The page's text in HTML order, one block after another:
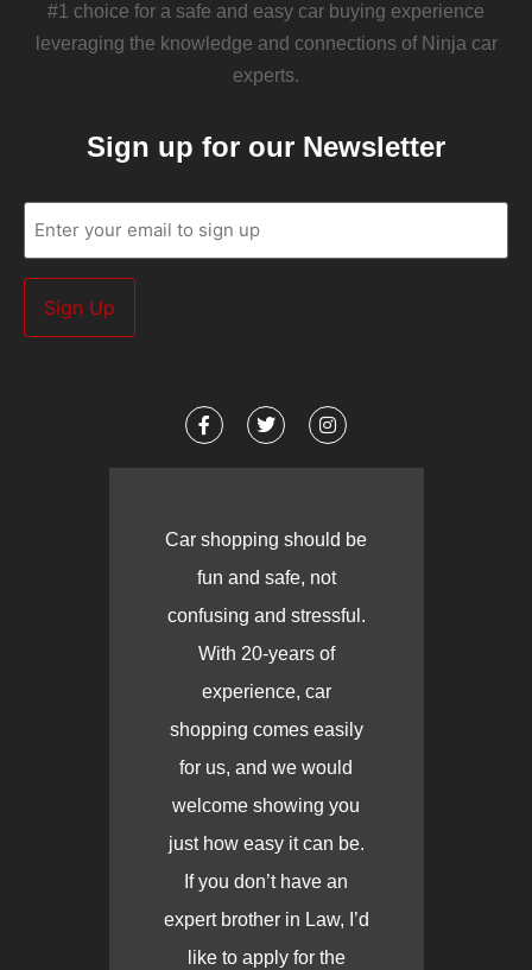
#1 choice for a safe and easy car buying experience
leveraging the knowledge and connections of Ninja car
experts.
Sign up for our Newsletter
Email
(Required)
Car shopping should be
fun and safe, not
confusing and stressful.
With 20-years of
experience, car
shopping comes easily
for us, and we would
welcome showing you
just how easy it can be.
If you don’t have an
expert brother in Law, I’d
like to apply for the